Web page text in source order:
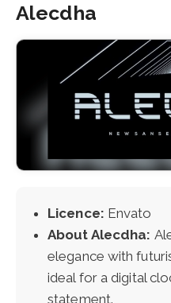
Alecdha
Licence: Envato
About Alecdha:
elegance with
ideal for a digital
statement.